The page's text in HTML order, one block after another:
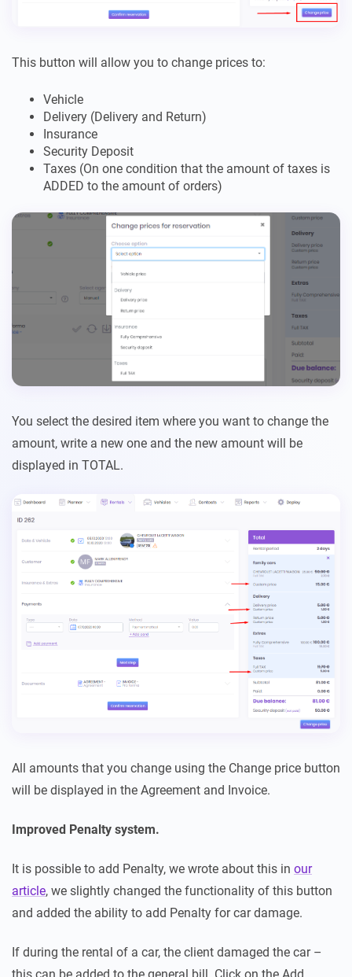
This button will allow you to change prices to:
Vehicle
Delivery (Delivery and Return)
Insurance
Security Deposit
Taxes (On one condition that the amount of taxes is
ADDED to the amount of orders)
You select the desired item where you want to change the
amount, write a new one and the new amount will be
displayed in TOTAL.
All amounts that you change using the Change price button
will be displayed in the Agreement and Invoice.
Improved Penalty system.
It is possible to add Penalty, we wrote about this in our
article, we slightly changed the functionality of this button
and added the ability to add Penalty for car damage.
If during the rental of a car, the client damaged the car –